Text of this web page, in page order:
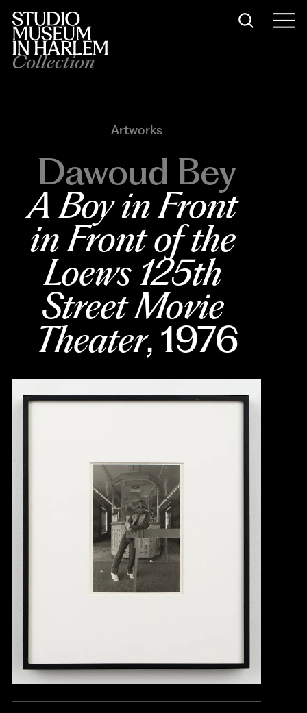
Collection
Artworks
Dawoud Bey
A Boy in Front
in Front of the
Loews 125th
Street Movie
Theater, 1976